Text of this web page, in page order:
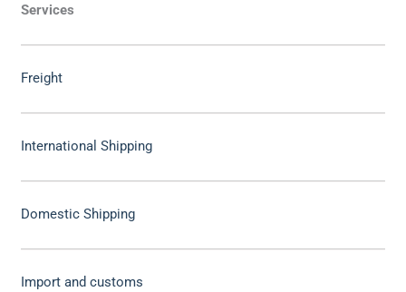
Services
Freight
International Shipping
Domestic Shipping
Import and customs